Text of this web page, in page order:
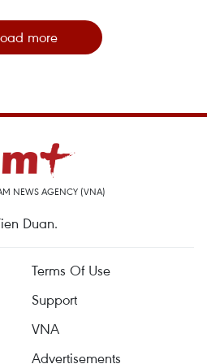
more
NEWS AGENCY (VNA)
Duan.
Terms Of Use
Support
VNA
Advertisements